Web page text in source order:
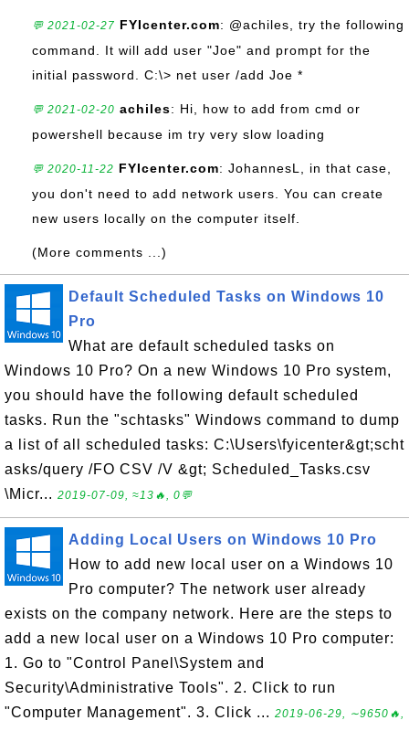
💬 2021-02-27 FYIcenter.com: @achiles, try the following
command. It will add user "Joe" and prompt for the
initial password. C:\> net user /add Joe *
💬 2021-02-20 achiles: Hi, how to add from cmd or
powershell because im try very slow loading
💬 2020-11-22 FYIcenter.com: JohannesL, in that case,
you don't need to add network users. You can create
new users locally on the computer itself.
(More comments ...)
Default Scheduled Tasks on Windows 10
Pro
What are default scheduled tasks on
Windows 10 Pro? On a new Windows 10 Pro system,
you should have the following default scheduled
tasks. Run the "schtasks" Windows command to dump
a list of all scheduled tasks: C:\Users\fyicenter&gt;scht
asks/query /FO CSV /V &gt; Scheduled_Tasks.csv
\Micr... 2019-07-09, ≈13🔥, 0💬
Adding Local Users on Windows 10 Pro
How to add new local user on a Windows 10
Pro computer? The network user already
exists on the company network. Here are the steps to
add a new local user on a Windows 10 Pro computer:
1. Go to "Control Panel\System and
Security\Administrative Tools". 2. Click to run
"Computer Management". 3. Click ... 2019-06-29, ∼9650🔥,